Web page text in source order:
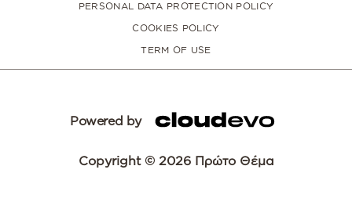
PERSONAL DATA PROTECTION POLICY
COOKIES POLICY
TERM OF USE
Powered by
Copyright © 2026 Πρώτο Θέμα